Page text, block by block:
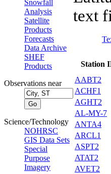
Snowfall
Analysis
Satellite
Products
Forecasts
Data Archive
SHEF
Products
Observations near
Science/Technology
NOHRSC
GIS Data Sets
Special
Purpose
Imagery
text
Station
AABT2
ACHF1
AGHT2
AL-MY-7
ANTA4
ARCL1
ASPT2
ATAT2
AVET2